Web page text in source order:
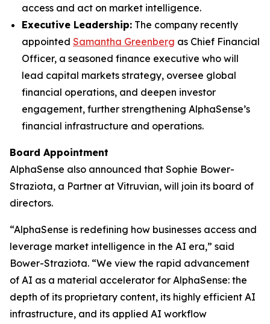
access and act on market intelligence.
Executive Leadership: The company recently
appointed Samantha Greenberg as Chief Financial
Officer, a seasoned finance executive who will
lead capital markets strategy, oversee global
financial operations, and deepen investor
engagement, further strengthening AlphaSense’s
financial infrastructure and operations.
Board Appointment
AlphaSense also announced that Sophie Bower-
Straziota, a Partner at Vitruvian, will join its board of
directors.
“AlphaSense is redefining how businesses access and
leverage market intelligence in the AI era,” said
Bower-Straziota. “We view the rapid advancement
of AI as a material accelerator for AlphaSense: the
depth of its proprietary content, its highly efficient AI
infrastructure, and its applied AI workflow